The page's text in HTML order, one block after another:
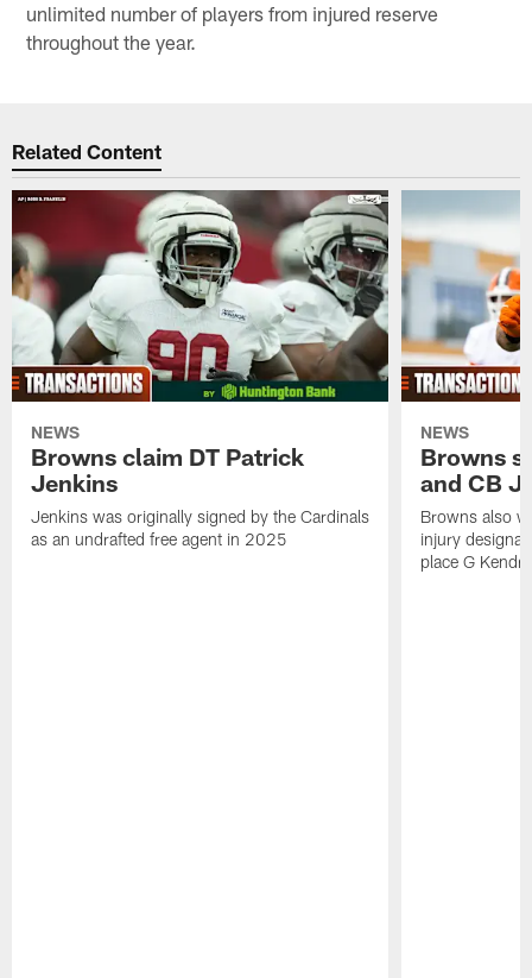
unlimited number of players from injured reserve
throughout the year.
Related Content
NEWS
Browns claim DT Patrick
Jenkins
Jenkins was originally signed by the Cardinals
as an undrafted free agent in 2025
NEWS
Browns
and CB
Browns also
injury
place G